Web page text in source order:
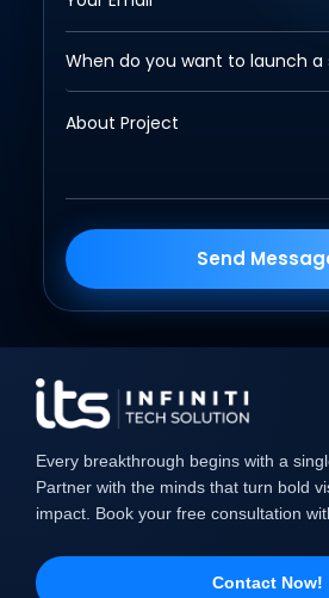
Send
Every breakthrough begins with a
Partner with the minds that turn bold
impact. Book your free consultation
Contact Now!